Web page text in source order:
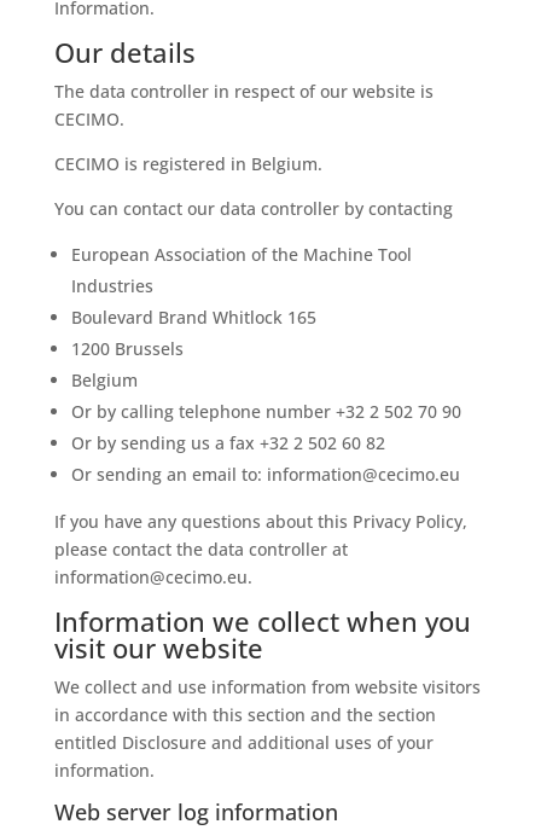
Information.
Our details
The data controller in respect of our website is
CECIMO.
CECIMO is registered in Belgium.
You can contact our data controller by contacting
European Association of the Machine Tool
Industries
Boulevard Brand Whitlock 165
1200 Brussels
Belgium
Or by calling telephone number +32 2 502 70 90
Or by sending us a fax +32 2 502 60 82
Or sending an email to: information@cecimo.eu
If you have any questions about this Privacy Policy,
please contact the data controller at
information@cecimo.eu.
Information we collect when you
visit our website
We collect and use information from website visitors
in accordance with this section and the section
entitled Disclosure and additional uses of your
information.
Web server log information